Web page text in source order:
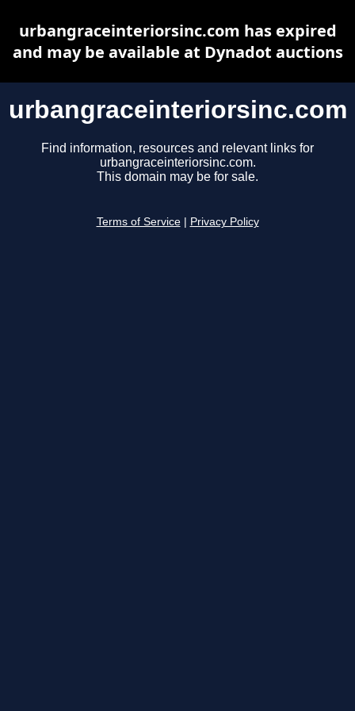
urbangraceinteriorsinc.com
Find information, resources and relevant links for
urbangraceinteriorsinc.com.
This domain may be for sale.
Terms of Service Privacy Policy
urbangraceinteriorsinc.com has expired
and may be available at Dynadot auctions